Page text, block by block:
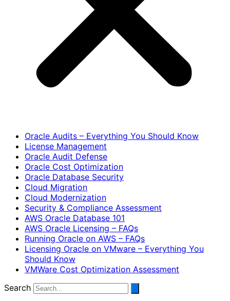
Oracle Audits – Everything You Should Know
License Management
Oracle Audit Defense
Oracle Cost Optimization
Oracle Database Security
Cloud Migration
Cloud Modernization
Security & Compliance Assessment
AWS Oracle Database 101
AWS Oracle Licensing – FAQs
Running Oracle on AWS – FAQs
Licensing Oracle on VMware – Everything You
Should Know
VMWare Cost Optimization Assessment
Search